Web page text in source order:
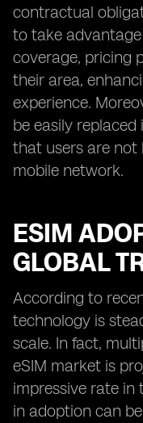
contractual
to take
coverage, pricing
their area,
experience.
be easily
that users are
mobile network.
ESIM
GLOBAL
According to
technology is
scale. In fact,
eSIM market is
impressive rate in
in adoption can